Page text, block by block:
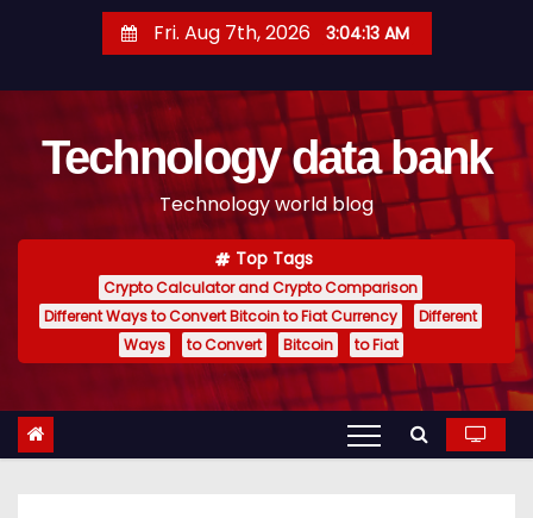
t
Fri. Aug 7th, 2026 3:04:14 AM
Technology data bank
Technology world blog
Top Tags
Crypto Calculator and Crypto Comparison
Different Ways to Convert Bitcoin to Fiat Currency
Different
Ways
to Convert Bitcoin to Fiat